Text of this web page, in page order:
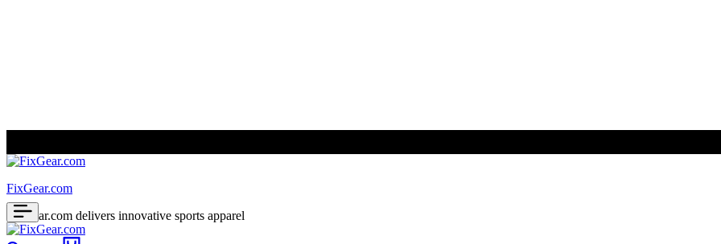
FixGear.com
FixGear.com delivers innovative sports apparel